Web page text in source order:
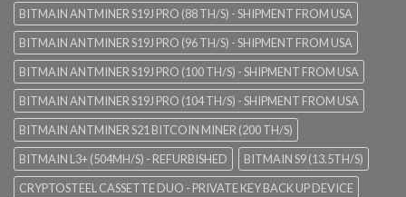
BITMAIN ANTMINER S19J PRO (88 TH/S) - SHIPMENT FROM USA
BITMAIN ANTMINER S19J PRO (96 TH/S) - SHIPMENT FROM USA
BITMAIN ANTMINER S19J PRO (100 TH/S) - SHIPMENT FROM USA
BITMAIN ANTMINER S19J PRO (104 TH/S) - SHIPMENT FROM USA
BITMAIN ANTMINER S21 BITCOIN MINER (200 TH/S)
BITMAIN L3+ (504MH/S) - REFURBISHED
BITMAIN S9 (13.5TH/S)
CRYPTOSTEEL CASSETTE DUO - PRIVATE KEY BACK UP DEVICE